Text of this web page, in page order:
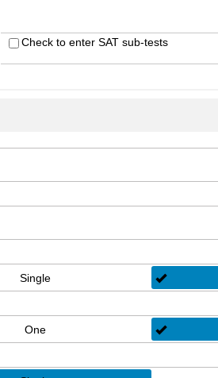
Check to enter SAT sub-tests
Single
One